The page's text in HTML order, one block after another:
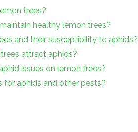
trees?
healthy lemon trees?
and their susceptibility to aphids?
attract aphids?
issues on lemon trees?
aphids and other pests?